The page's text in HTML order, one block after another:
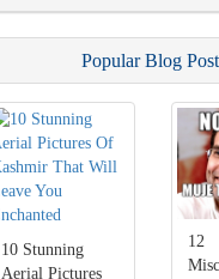
Popular Blog
10 Stunning
Aerial Pictures
12